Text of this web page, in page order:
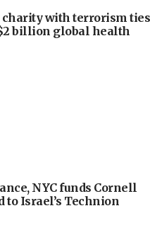
charity with terrorism ties
billion global health
NYC funds Cornell
to Israel’s Technion